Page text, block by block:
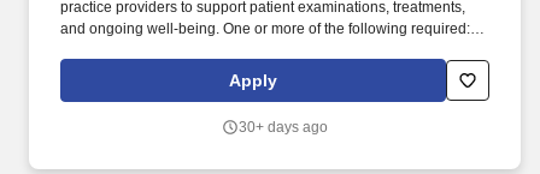
practice providers to support patient examinations, treatments,
and ongoing well-being. One or more of the following required:
Board of Nursing obtained prior to hire date or job transfer date.
Apply
30+ days ago